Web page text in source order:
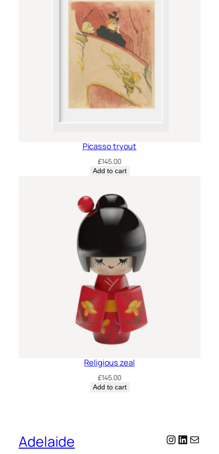
Picasso tryout
£145.00
Add to cart
Religious zeal
£145.00
Add to cart
Adelaide